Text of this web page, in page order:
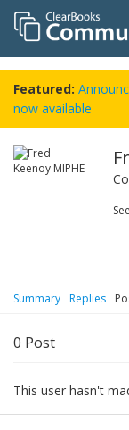
Featured:
now available
Summary Replies
0 Post
This user hasn't